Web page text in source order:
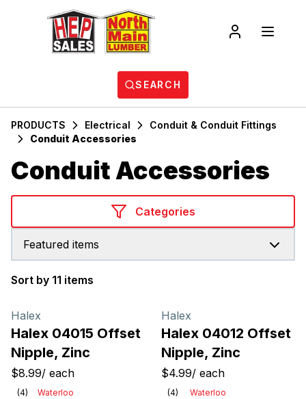
SEARCH
PRODUCTS Electrical
Conduit & Conduit Fittings
Conduit Accessories
Conduit Accessories
Categories
Featured items
Sort by 11 items
Halex
Halex 04015 Offset
Nipple, Zinc
$8.99/ each
(4)
Waterloo
Halex
Halex 04012 Offset
Nipple, Zinc
$4.99/ each
(4)
Waterloo